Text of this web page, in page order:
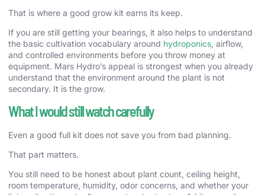
That is where a good grow kit earns its keep.
If you are still getting your bearings, it also helps to understand
the basic cultivation vocabulary around hydroponics , airflow,
and controlled environments before you throw money at
equipment. Mars Hydro’s appeal is strongest when you already
understand that the environment around the plant is not
secondary. It is the grow.
What I would still watch carefully
Even a good full kit does not save you from bad planning.
That part matters.
You still need to be honest about plant count, ceiling height,
room temperature, humidity, odor concerns, and whether your